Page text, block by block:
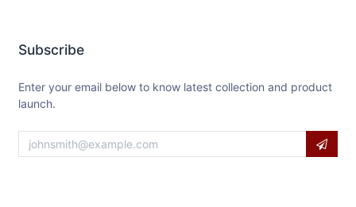
Subscribe
Enter your email below to know latest collection and product
launch.